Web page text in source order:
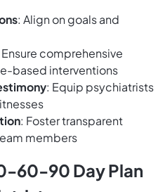
: Align on goals and
Ensure comprehensive
based interventions
: Equip psychiatrists
: Foster transparent
members
60-90 Day Plan